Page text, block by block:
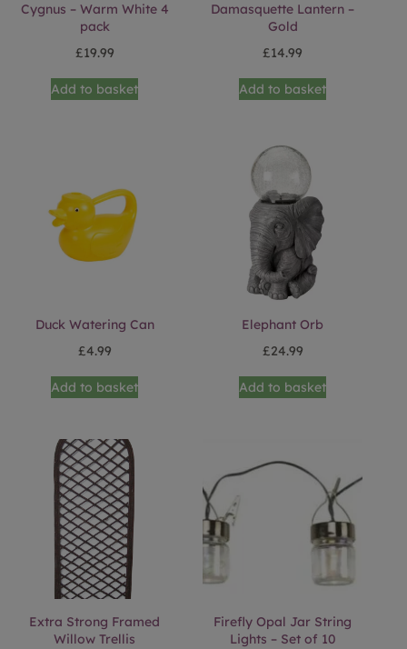
Cygnus – Warm White 4
pack
£19.99
Add to basket
Damasquette Lantern –
Gold
£14.99
Add to basket
Duck Watering Can
£4.99
Add to basket
Elephant Orb
£24.99
Add to basket
Extra Strong Framed
Willow Trellis
Firefly Opal Jar String
Lights – Set of 10